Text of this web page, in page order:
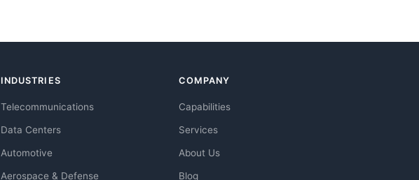
INDUSTRIES
Telecommunications
Data Centers
Automotive
Aerospace & Defense
COMPANY
Capabilities
Services
About Us
Blog